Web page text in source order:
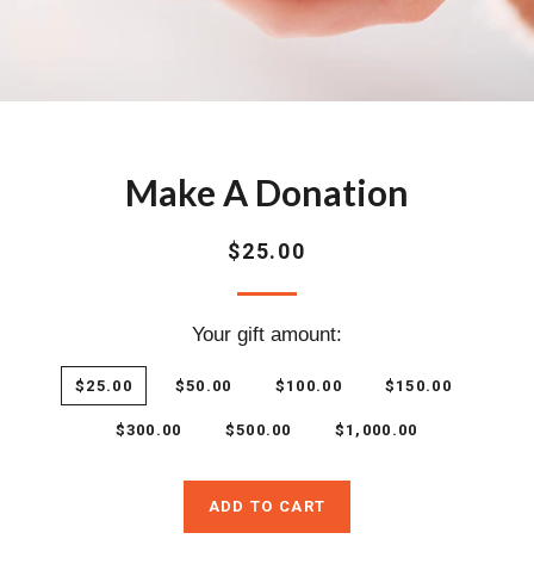
Make A Donation
Regular
$25.00
Your gift amount:
$25.00 $50.00 $100.00 $150.00
$300.00 $500.00 $1,000.00
ADD TO CART